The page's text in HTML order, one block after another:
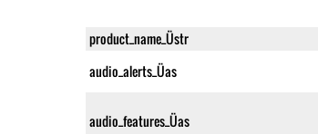
product_name_Üstr
audio_alerts_Üas
audio_features_Üas